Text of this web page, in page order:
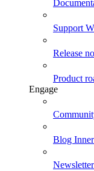
Support
Release
Product
Engage
Blog
Newsletter